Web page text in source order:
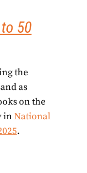
50
the
as
on the
in National
.